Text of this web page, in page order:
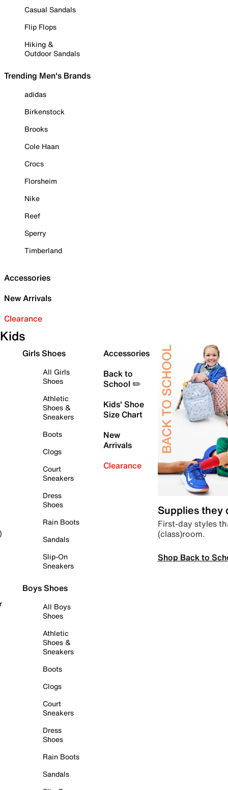
Casual Sandals
Flip Flops
Hiking &
Outdoor Sandals
Trending Men's Brands
adidas
Birkenstock
Brooks
Cole Haan
Crocs
Florsheim
Nike
Reef
Sperry
Timberland
Accessories
New Arrivals
Clearance
Kids
Girls Shoes
All Girls
Shoes
Athletic
Shoes &
Sneakers
Boots
Clogs
Court
Sneakers
Dress
Shoes
Rain Boots
Sandals
Slip-On
Sneakers
Boys Shoes
All Boys
Shoes
Athletic
Shoes &
Sneakers
Boots
Clogs
Court
Sneakers
Dress
Shoes
Rain Boots
Sandals
Accessories
Back to
School ✏️
Kids' Shoe
Size Chart
New
Arrivals
Clearance
Supplies they
First-day styles
(class)room.
Shop Back to